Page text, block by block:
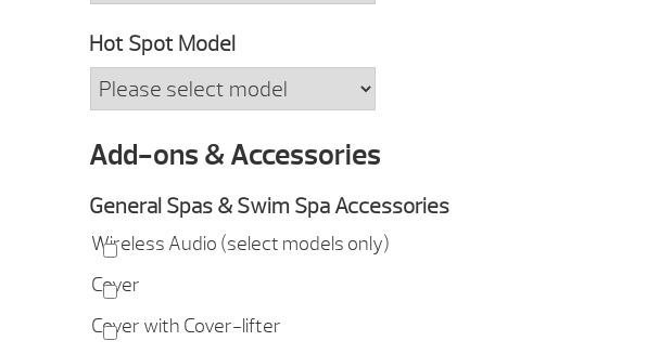
Hot Spot Model
Add-ons & Accessories
General Spas & Swim Spa Accessories
Wireless Audio (select models only)
Cover
Cover with Cover-lifter